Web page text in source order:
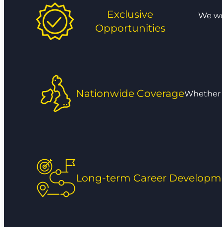
Exclusive
Opportunities
We
Nationwide CoverageWhether
Long-term Career